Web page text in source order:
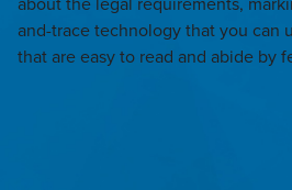
and-trace technology that you can
that are easy to read and abide by